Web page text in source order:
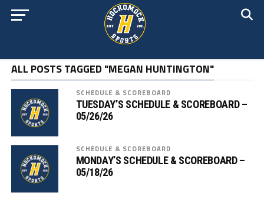
ALL POSTS TAGGED "MEGAN HUNTINGTON"
SCHEDULE & SCOREBOARD
TUESDAY’S SCHEDULE & SCOREBOARD –
05/26/26
SCHEDULE & SCOREBOARD
MONDAY’S SCHEDULE & SCOREBOARD –
05/18/26